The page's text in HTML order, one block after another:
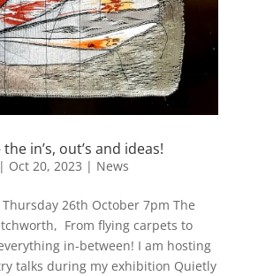
in’s, out’s and ideas!
| Oct 20, 2023 | News
26th October 7pm The
From flying carpets to
in-between! I am hosting
talks during my exhibition Quietly